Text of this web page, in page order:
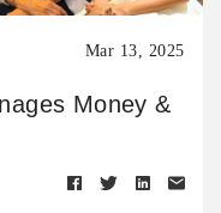
Mar 13, 2025
Money &